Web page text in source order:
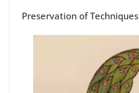
Preservation of Techniques